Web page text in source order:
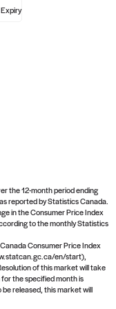
to
orsettledpage.
Expiry
the 12-month period ending
reported by Statistics Canada.
in the Consumer Price Index
to the monthly Statistics
Consumer Price Index
en/start),
of this market will take
the specified month is
released, this market will